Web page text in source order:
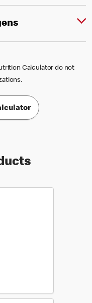
Calculator do not